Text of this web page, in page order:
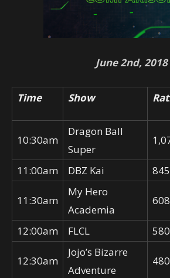
June 2nd, 2018
Time Show
10:30am
Dragon Ball
Super
11:00am DBZ Kai
11:30am
My Hero
Academia
12:00am FLCL
12:30am
Jojo’s Bizarre
Adventure